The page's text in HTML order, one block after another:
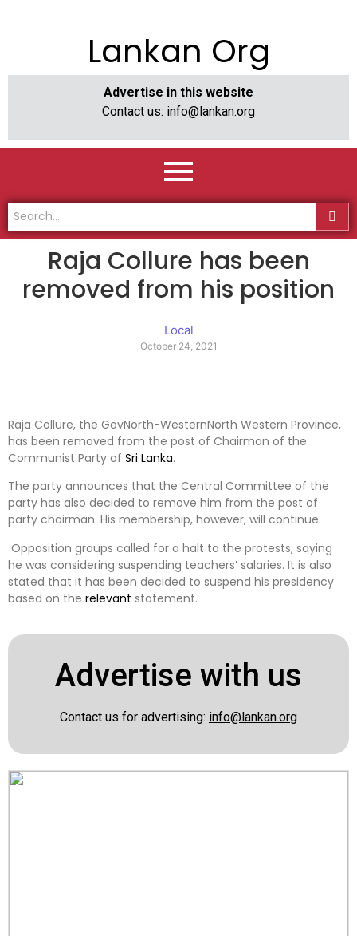
Lankan Org
Advertise in this website
Contact us: info@lankan.org
Raja Collure has been
removed from his position
Local
October 24, 2021
Raja Collure, the GovNorth-WesternNorth Western Province,
has been removed from the post of Chairman of the
Communist Party of Sri Lanka.
The party announces that the Central Committee of the
party has also decided to remove him from the post of
party chairman. His membership, however, will continue.
Opposition groups called for a halt to the protests, saying
he was considering suspending teachers’ salaries. It is also
stated that it has been decided to suspend his presidency
based on the relevant statement.
Advertise with us
Contact us for advertising: info@lankan.org